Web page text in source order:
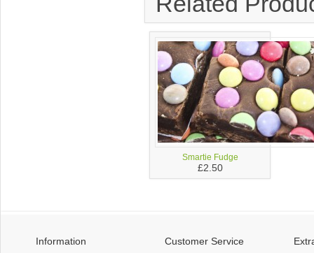
Smartie Fudge
£2.50
Information Customer Service